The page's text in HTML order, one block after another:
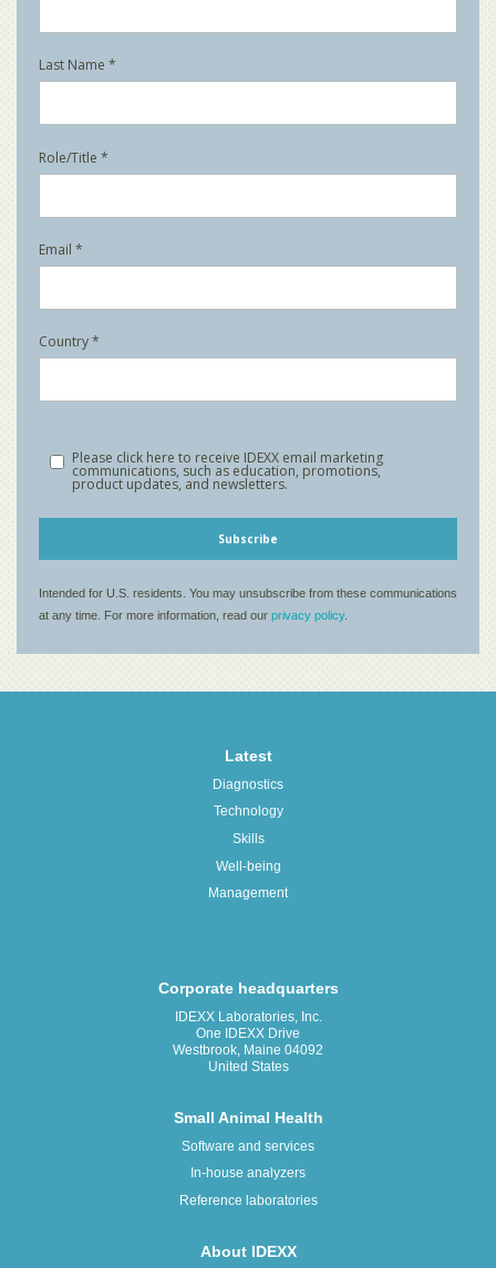
Latest
Diagnostics
Technology
Skills
Well-being
Management
Corporate headquarters
IDEXX Laboratories, Inc.
One IDEXX Drive
Westbrook, Maine 04092
United States
Small Animal Health
Software and services
In-house analyzers
Reference laboratories
About IDEXX